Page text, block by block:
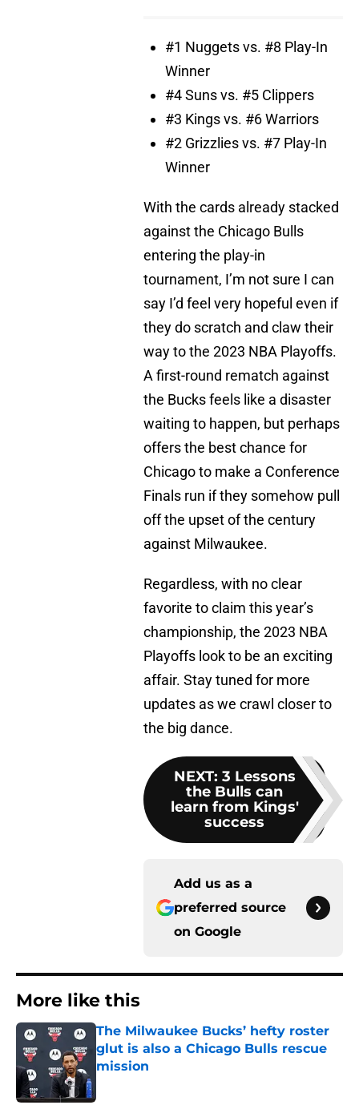
#1 Nuggets vs. #8 Play-In
Winner
#4 Suns vs. #5 Clippers
#3 Kings vs. #6 Warriors
#2 Grizzlies vs. #7 Play-In
Winner
With the cards already stacked
against the Chicago Bulls
entering the play-in
tournament, I’m not sure I can
say I’d feel very hopeful even if
they do scratch and claw their
way to the 2023 NBA Playoffs.
A first-round rematch against
the Bucks feels like a disaster
waiting to happen, but perhaps
offers the best chance for
Chicago to make a Conference
Finals run if they somehow pull
off the upset of the century
against Milwaukee.
Regardless, with no clear
favorite to claim this year’s
championship, the 2023 NBA
Playoffs look to be an exciting
affair. Stay tuned for more
updates as we crawl closer to
the big dance.
NEXT: 3 Lessons
the Bulls can
learn from Kings'
success
Add us as a
preferred source
on Google
More like this
The Milwaukee Bucks’ hefty roster
glut is also a Chicago Bulls rescue
mission